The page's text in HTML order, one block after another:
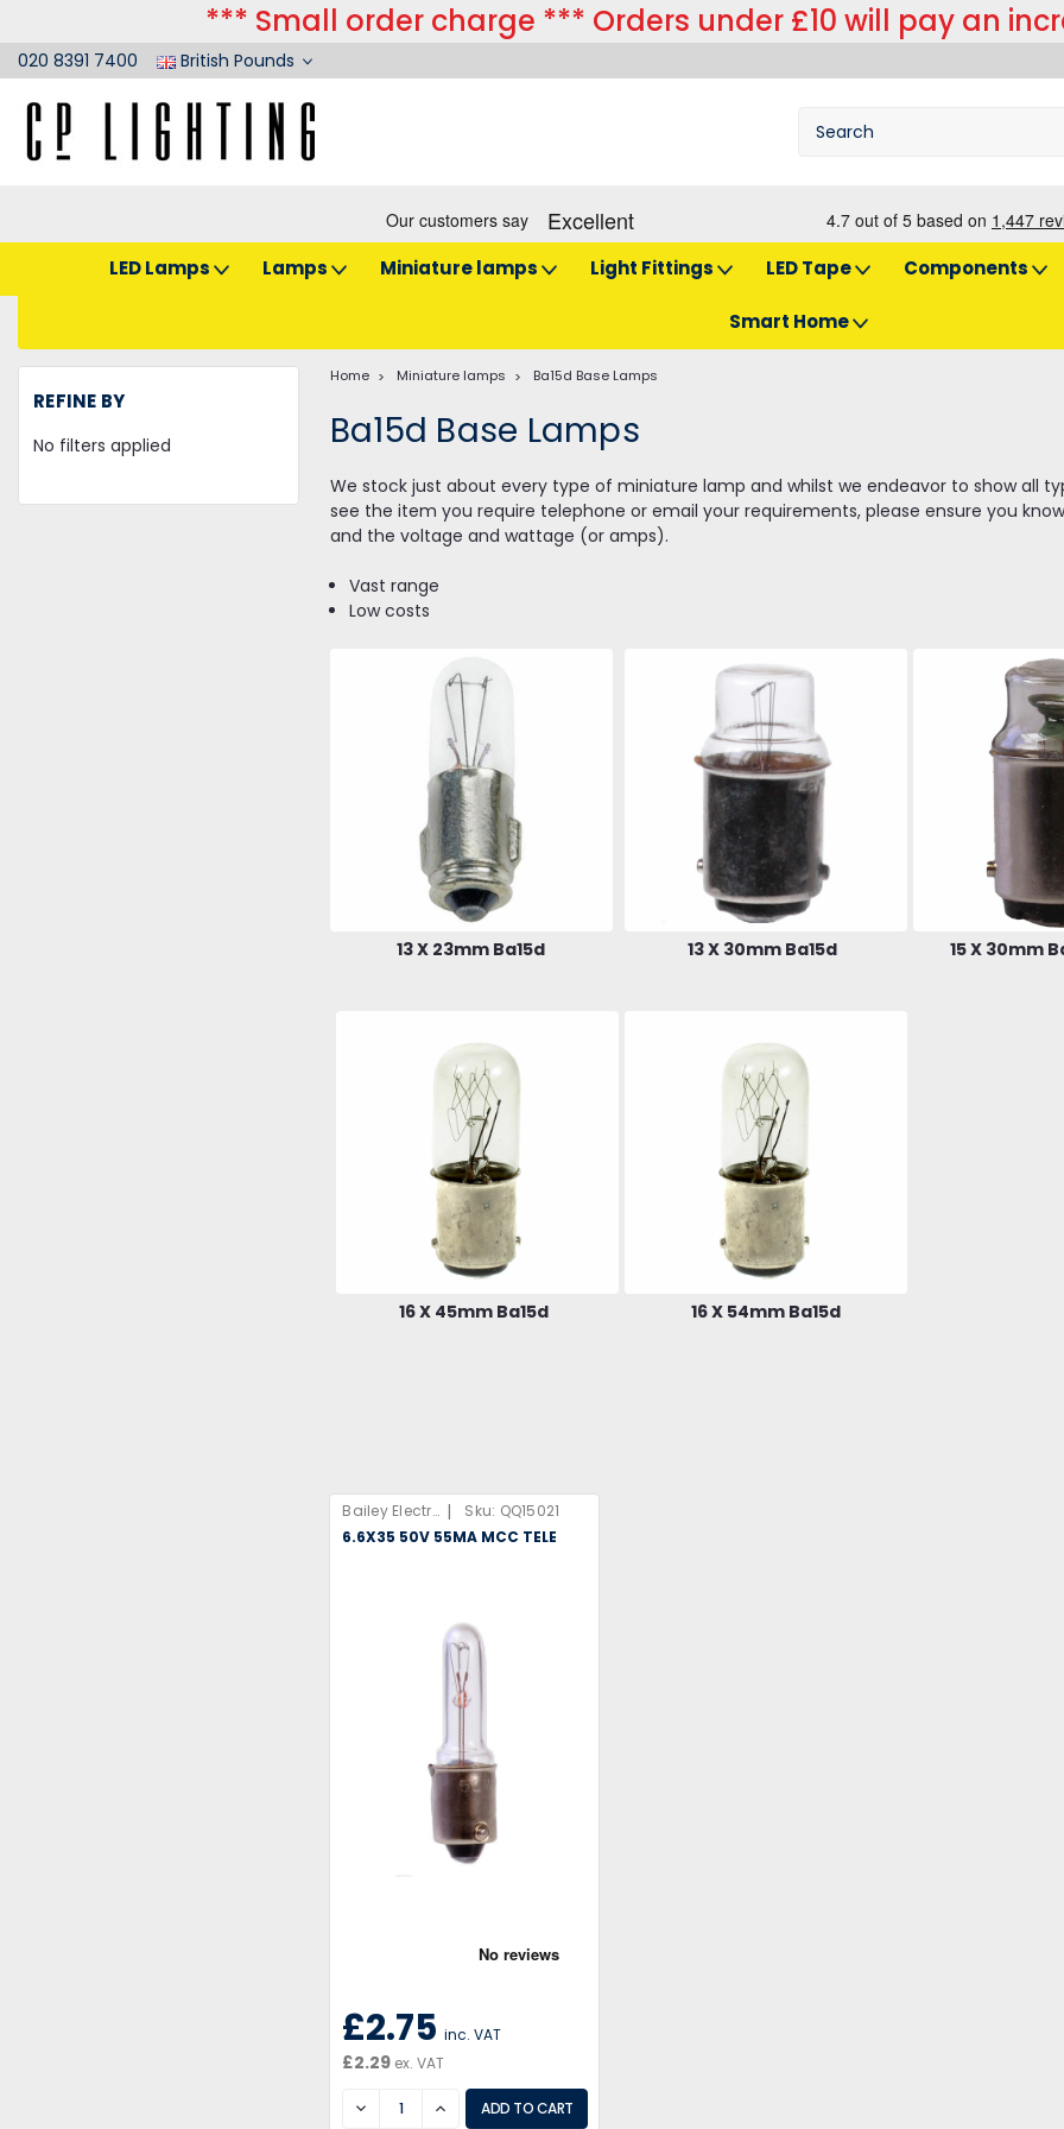
*** Small order charge *** Orders under £10 will pay an
020 8391 7400 British Pounds
LED Lamps Lamps Miniature lamps Light Fittings LED Tape Components
Smart Home
REFINE BY
No filters applied
Home Miniature lamps Ba15d Base Lamps
Ba15d Base Lamps
We stock just about every type of miniature lamp and whilst we endeavor to show all
see the item you require telephone or email your requirements, please ensure you
and the voltage and wattage (or amps).
Vast range
Low costs
13 X 23mm Ba15d 13 X 30mm Ba15d 15 X 30mm
16 X 45mm Ba15d 16 X 54mm Ba15d
Bailey Electric & Electronics B.V | Sku: QQ15021
6.6X35 50V 55MA MCC TELE
£2.75 inc. VAT
£2.29 ex. VAT
DECREASEINCREASE